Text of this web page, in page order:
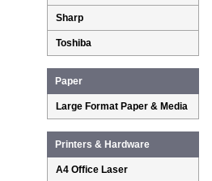
Sharp
Toshiba
Paper
Large Format Paper & Media
Printers & Hardware
A4 Office Laser